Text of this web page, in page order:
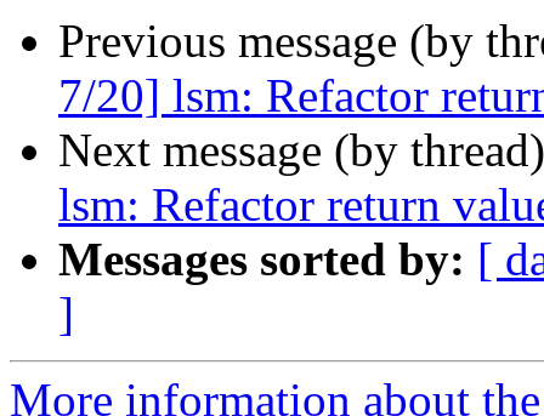
Previous message (by
7/20] lsm: Refactor
Next message (by
lsm: Refactor return
Messages sorted by: [
]
More information about